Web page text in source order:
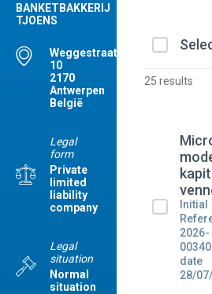
BANKETBAKKERIJ
TJOENS
Weggestraat,
10
2170
Antwerpen
België
Legal
form
Private
limited
liability
company
Legal
situation
Normal
situation
25 results
Initial
2026-
date
28/